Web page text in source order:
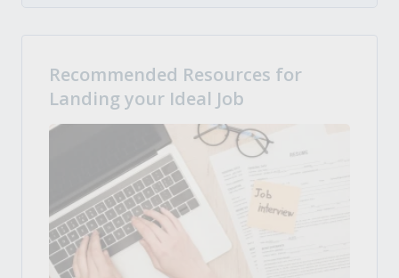
Recommended Resources for
Landing your Ideal Job